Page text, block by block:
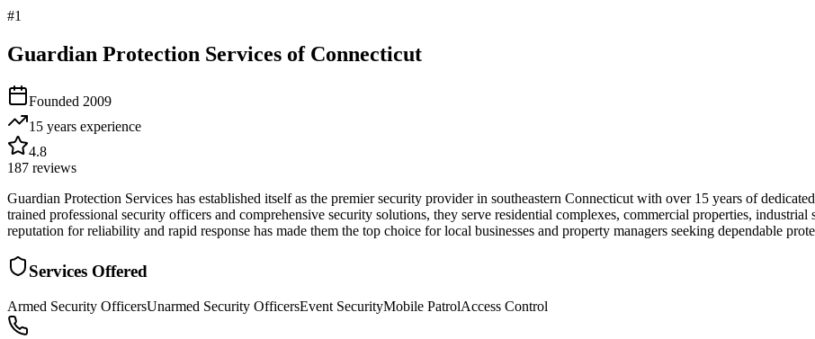
#1
Guardian Protection Services of Connecticut
Founded 2009
15 years experience
4.8
187 reviews
Guardian Protection Services has established itself as the premier security provider in southeastern Connecticut with over 15 years of
trained professional security officers and comprehensive security solutions, they serve residential complexes, commercial properties,
reputation for reliability and rapid response has made them the top choice for local businesses and property managers seeking dependable
Services Offered
Armed Security OfficersUnarmed Security OfficersEvent SecurityMobile PatrolAccess Control